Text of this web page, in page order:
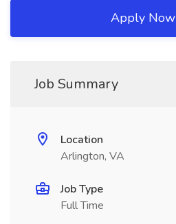
Apply Now
Job Summary
Location
Arlington, VA
Job Type
Full Time